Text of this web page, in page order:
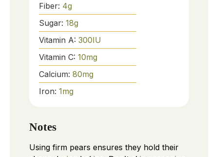
Fiber: 4g
Sugar: 18g
Vitamin A: 300IU
Vitamin C: 10mg
Calcium: 80mg
Iron: 1mg
Notes
Using firm pears ensures they hold their